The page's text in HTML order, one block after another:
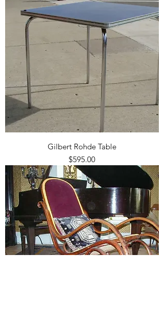
Gilbert Rohde Table
Price
$595.00